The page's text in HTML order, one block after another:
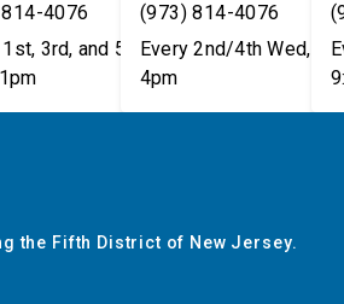
4076
3rd, and 5th Tues,
(973) 814-4076
Every 2nd/4th Wed,
4pm
the Fifth District of New Jersey.